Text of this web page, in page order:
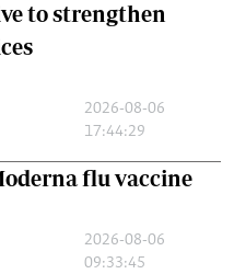
to strengthen
2026-08-06
17:44:29
flu vaccine
2026-08-06
09:33:45